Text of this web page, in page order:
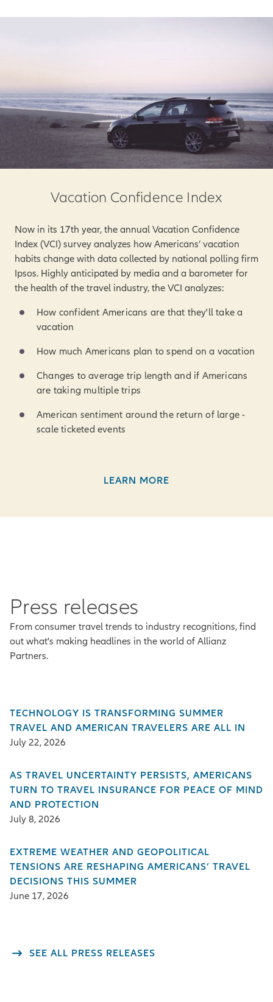
Vacation Confidence Index
Now in its 17th year, the annual Vacation Confidence
Index (VCI) survey analyzes how Americans’ vacation
habits change with data collected by national polling firm
Ipsos. Highly anticipated by media and a barometer for
the health of the travel industry, the VCI analyzes:
How confident Americans are that they'll take a
vacation
How much Americans plan to spend on a vacation
Changes to average trip length and if Americans
are taking multiple trips
American sentiment around the return of large -
scale ticketed events
LEARN MORE
Press releases
From consumer travel trends to industry recognitions, find
out what's making headlines in the world of Allianz
Partners.
TECHNOLOGY IS TRANSFORMING SUMMER
TRAVEL AND AMERICAN TRAVELERS ARE ALL IN
July 22, 2026
AS TRAVEL UNCERTAINTY PERSISTS, AMERICANS
TURN TO TRAVEL INSURANCE FOR PEACE OF MIND
AND PROTECTION
July 8, 2026
EXTREME WEATHER AND GEOPOLITICAL
TENSIONS ARE RESHAPING AMERICANS’ TRAVEL
DECISIONS THIS SUMMER
June 17, 2026
SEE ALL PRESS RELEASES